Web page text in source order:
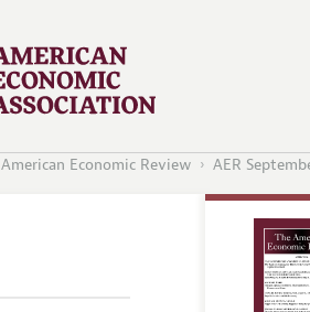
American Economic Review AER